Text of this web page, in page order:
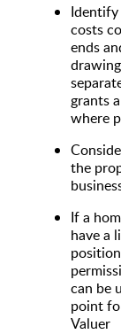
costs
ends
grants
where
the
If a
have a
can be
point
Valuer